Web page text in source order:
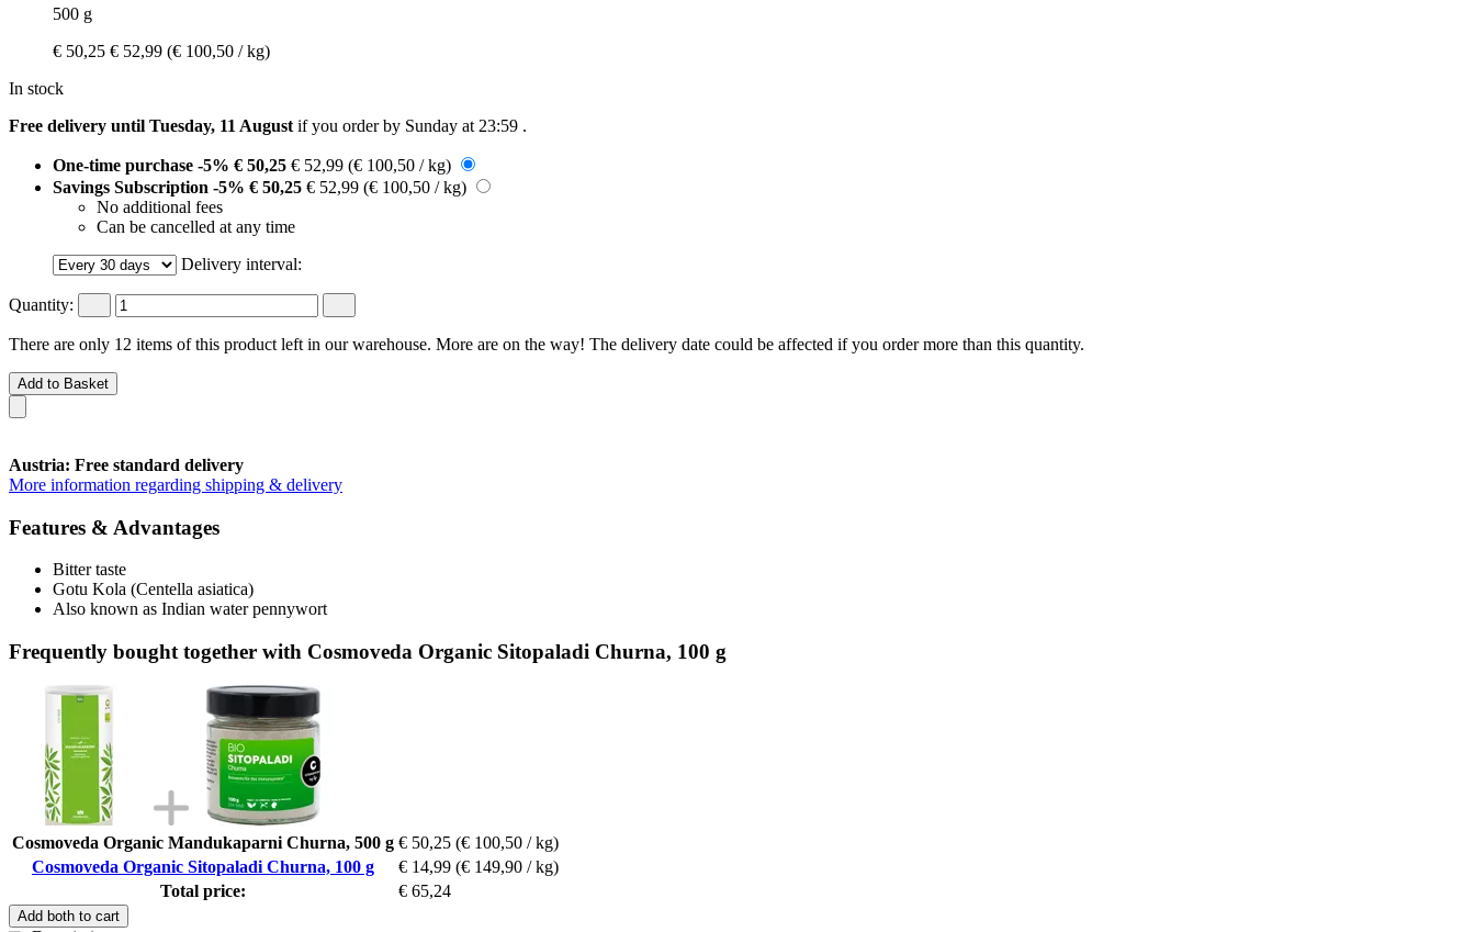
500 g
€ 50,25 € 52,99 (€ 100,50 / kg)
In stock
Free delivery until Tuesday, 11 August if you order by Sunday at 23:59 .
One-time purchase -5% € 50,25 € 52,99 (€ 100,50 / kg)
Savings Subscription -5% € 50,25 € 52,99 (€ 100,50 / kg)
No additional fees
Can be cancelled at any time
Delivery interval:
Quantity:
There are only 12 items of this product left in our warehouse. More are on the way! The delivery date could be affected if you order more than this quantity.
Add to Basket
Austria: Free standard delivery
More information regarding shipping & delivery
Features & Advantages
Bitter taste
Gotu Kola (Centella asiatica)
Also known as Indian water pennywort
Frequently bought together with Cosmoveda Organic Sitopaladi Churna, 100 g
Cosmoveda Organic Mandukaparni Churna, 500 g € 50,25 (€ 100,50 / kg)
Cosmoveda Organic Sitopaladi Churna, 100 g
€ 14,99 (€ 149,90 / kg)
Total price:
€ 65,24
Add both to cart